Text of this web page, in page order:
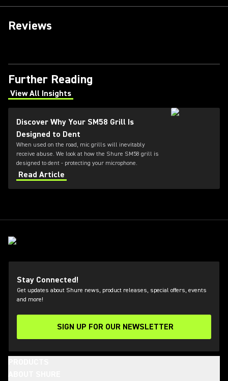
Reviews
Further Reading
View All Insights
(Opens in a new tab)
Discover Why Your SM58 Grill Is
Designed to Dent
When used on the road, mic grills will inevitably
receive abuse. We look at how the Shure SM58 grill is
designed to dent - protecting your microphone.
Read Article
Stay Connected!
Get updates about Shure news, product releases, special offers, events
and more!
SIGN UP FOR OUR NEWSLETTER
(Opens in a new tab)